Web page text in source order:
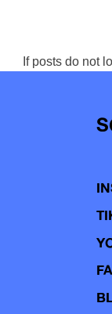
If posts do not